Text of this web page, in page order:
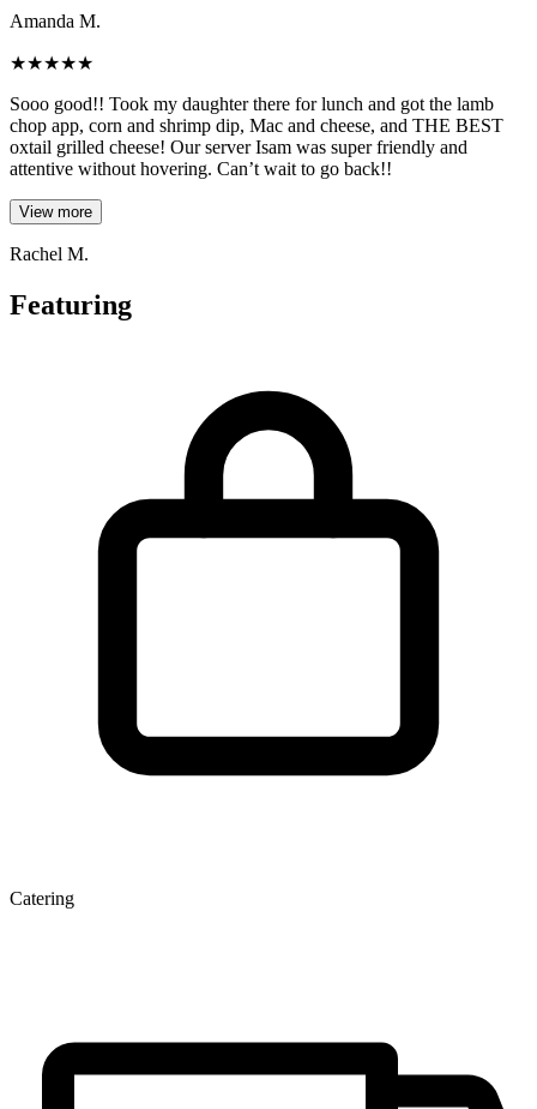
Amanda M.
★★★★★
Sooo good!! Took my daughter there for lunch and got the lamb
chop app, corn and shrimp dip, Mac and cheese, and THE BEST
oxtail grilled cheese! Our server Isam was super friendly and
attentive without hovering. Can’t wait to go back!!
View more
Rachel M.
Featuring
Catering